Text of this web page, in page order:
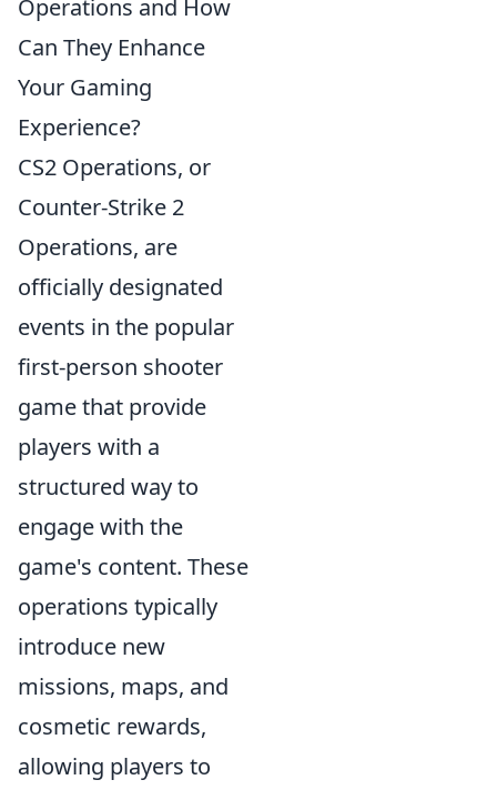
Operations and How
Can They Enhance
Your Gaming
Experience?
CS2 Operations, or
Counter-Strike 2
Operations, are
officially designated
events in the popular
first-person shooter
game that provide
players with a
structured way to
engage with the
game's content. These
operations typically
introduce new
missions, maps, and
cosmetic rewards,
allowing players to